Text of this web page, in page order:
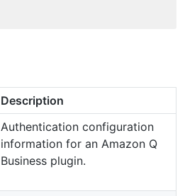
Description
Authentication configuration
information for an Amazon Q
Business plugin.